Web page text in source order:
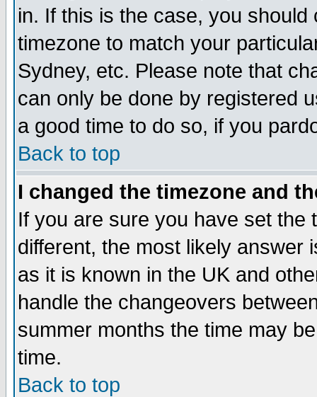
in. If this is the case, you
timezone to match your
Sydney, etc. Please note that
can only be done by registered
a good time to do so, if you
Back to top
I changed the timezone and
If you are sure you have set the
different, the most likely answer
as it is known in the UK and
handle the changeovers
summer months the time may
time.
Back to top